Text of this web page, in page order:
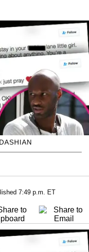
7:49 p.m. ET